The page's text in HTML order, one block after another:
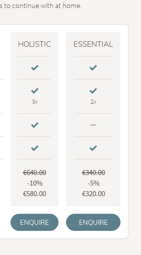
to continue with at home.
HOLISTIC
ESSENTIAL
3x 2x
€640.00
-10%
€580.00
€340.00
-5%
€320.00
ENQUIRE ENQUIRE